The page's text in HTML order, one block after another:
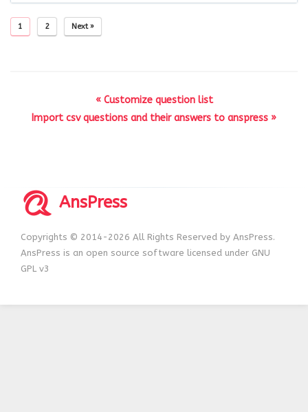
1 2 Next »
« Customize question list
Import csv questions and their answers to anspress »
AnsPress
Copyrights © 2014-2026 All Rights Reserved by AnsPress.
AnsPress is an open source software licensed under GNU
GPL v3